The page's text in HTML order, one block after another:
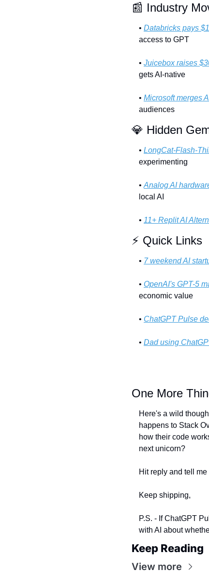
📰 Industry
• Databricks pays
access to GPT
• Juicebox raises
gets AI-native
• Microsoft merges
audiences
💎 Hidden
• LongCat-Flash-
experimenting
• Analog AI
local AI
• 11+ Replit AI
⚡ Quick Links
• 7 weekend AI
• OpenAI's GPT-5
economic value
• ChatGPT Pulse
• Dad using
One More
Here's a wild
happens to Stack
how their code
next unicorn?
Hit reply and tell
Keep shipping,
P.S. - If ChatGPT
with AI about
Keep Reading
View more